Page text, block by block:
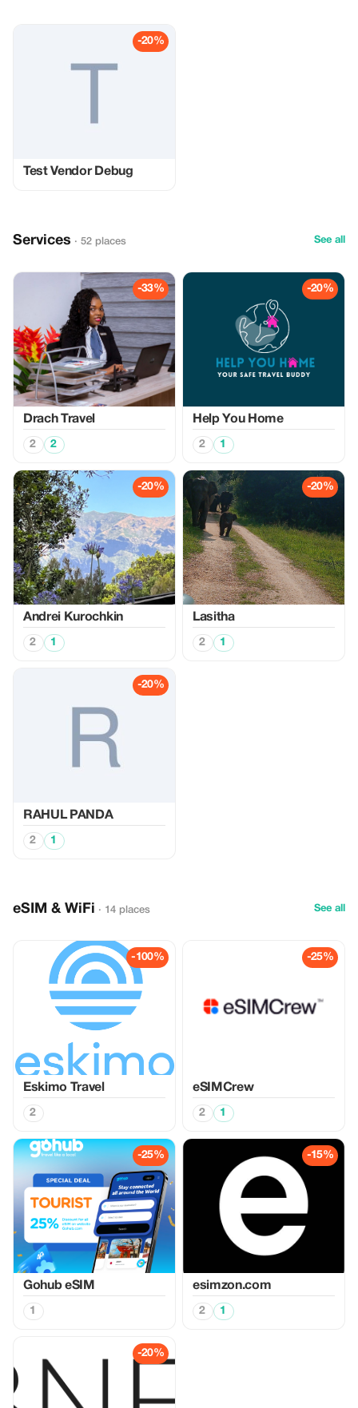
-20%
Test Vendor Debug
Services · 52 places See all
-33%
Drach Travel
2 2
-20%
Help You Home
2 1
-20%
Аndrei Kurochkin
2 1
-20%
Lasitha
2 1
-20%
RAHUL PANDA
2 1
eSIM & WiFi · 14 places See all
-100%
Eskimo Travel
2
-25%
eSIMCrew
2 1
-25%
Gohub eSIM
1
-15%
esimzon.com
2 1
-20%